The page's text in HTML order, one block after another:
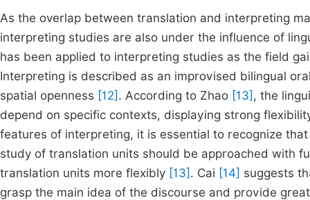
As the overlap between translation and interpreting
interpreting studies are also under the influence of
has been applied to interpreting studies as the field
Interpreting is described as an improvised bilingual
spatial openness [12] . According to Zhao [13] , the
depend on specific contexts, displaying strong
features of interpreting, it is essential to recognize
study of translation units should be approached with
translation units more flexibly [13] . Cai [14] suggests
grasp the main idea of the discourse and provide